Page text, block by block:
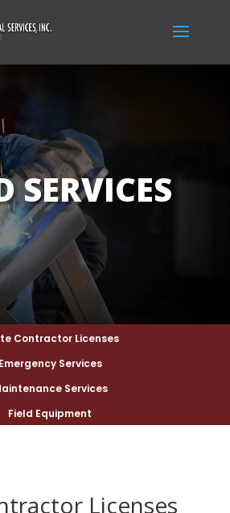
SERVICES
Contractor Licenses
Emergency Services
Services
Field Equipment
Licenses